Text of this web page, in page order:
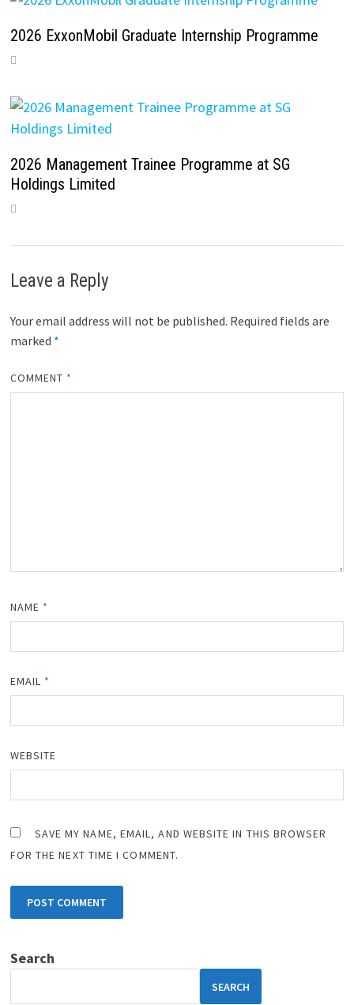
2026 ExxonMobil Graduate Internship Programme
2026 Management Trainee Programme at SG
Holdings Limited
Leave a Reply
Your email address will not be published. Required fields are
marked *
COMMENT *
NAME *
EMAIL *
WEBSITE
SAVE MY NAME, EMAIL, AND WEBSITE IN THIS BROWSER
FOR THE NEXT TIME I COMMENT.
Search
SEARCH